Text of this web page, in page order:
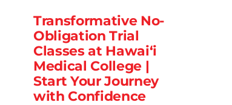
Transformative No-
Obligation Trial
Classes at Hawai‘i
Medical College |
Start Your Journey
with Confidence